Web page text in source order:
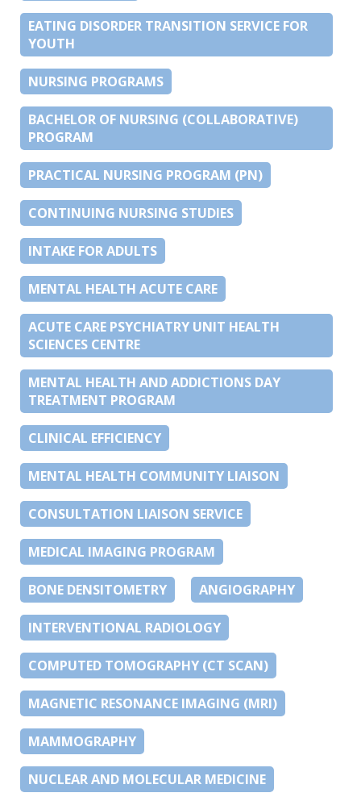
EATING DISORDER TRANSITION SERVICE FOR
YOUTH
NURSING PROGRAMS
BACHELOR OF NURSING (COLLABORATIVE)
PROGRAM
PRACTICAL NURSING PROGRAM (PN)
CONTINUING NURSING STUDIES
INTAKE FOR ADULTS
MENTAL HEALTH ACUTE CARE
ACUTE CARE PSYCHIATRY UNIT HEALTH
SCIENCES CENTRE
MENTAL HEALTH AND ADDICTIONS DAY
TREATMENT PROGRAM
CLINICAL EFFICIENCY
MENTAL HEALTH COMMUNITY LIAISON
CONSULTATION LIAISON SERVICE
MEDICAL IMAGING PROGRAM
BONE DENSITOMETRY ANGIOGRAPHY
INTERVENTIONAL RADIOLOGY
COMPUTED TOMOGRAPHY (CT SCAN)
MAGNETIC RESONANCE IMAGING (MRI)
MAMMOGRAPHY
NUCLEAR AND MOLECULAR MEDICINE